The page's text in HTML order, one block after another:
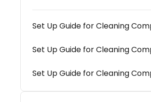
Set Up Guide for Cleaning
Set Up Guide for Cleaning
Set Up Guide for Cleaning